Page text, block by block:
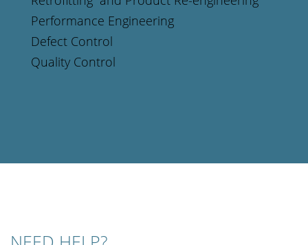
Performance Engineering
Defect Control
Quality Control